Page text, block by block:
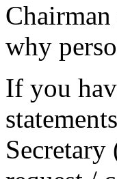
why
If you